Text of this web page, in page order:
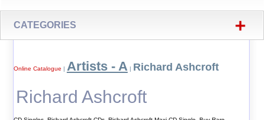
CATEGORIES +
Online Catalogue | Artists - A | Richard Ashcroft
Richard Ashcroft